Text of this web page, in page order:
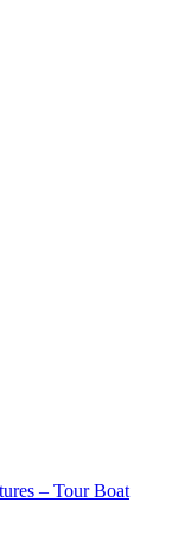
– Tour Boat